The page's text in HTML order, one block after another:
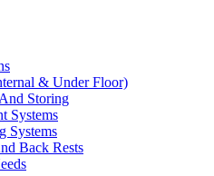
& Under Floor)
Storing
Systems
Systems
Back Rests